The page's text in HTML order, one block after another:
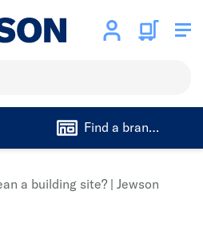
Find a branch
a building site? | Jewson